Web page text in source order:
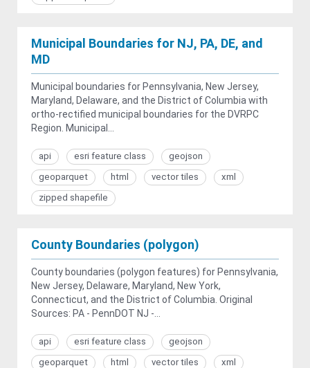
Municipal Boundaries for NJ, PA, DE, and
MD
Municipal boundaries for Pennsylvania, New Jersey,
Maryland, Delaware, and the District of Columbia with
ortho-rectified municipal boundaries for the DVRPC
Region. Municipal...
api esri feature class
geojson
geoparquet
html vector tiles
xml
zipped shapefile
County Boundaries (polygon)
County boundaries (polygon features) for Pennsylvania,
New Jersey, Delaware, Maryland, New York,
Connecticut, and the District of Columbia. Original
Sources: PA - PennDOT NJ -...
api esri feature class
geojson
geoparquet
html vector tiles
xml